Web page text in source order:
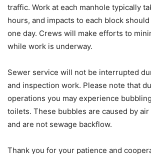
traffic. Work at each manhole typically
hours, and impacts to each block
one day. Crews will make efforts to
while work is underway.
Sewer service will not be interrupted
and inspection work. Please note that
operations you may experience
toilets. These bubbles are caused by
and are not sewage backflow.
Thank you for your patience and